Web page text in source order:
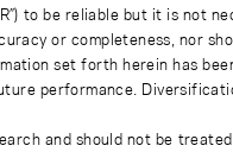
to be reliable but it is not
or completeness, nor
set forth herein has
performance.
and should not be